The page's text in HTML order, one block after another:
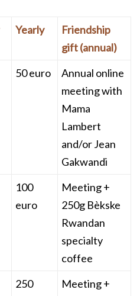
Yearly
Friendship
gift (annual)
50 euro
Annual online
meeting with
Mama
Lambert
and/or Jean
Gakwandi
100
euro
Meeting +
250g Bèkske
Rwandan
specialty
coffee
250
Meeting +